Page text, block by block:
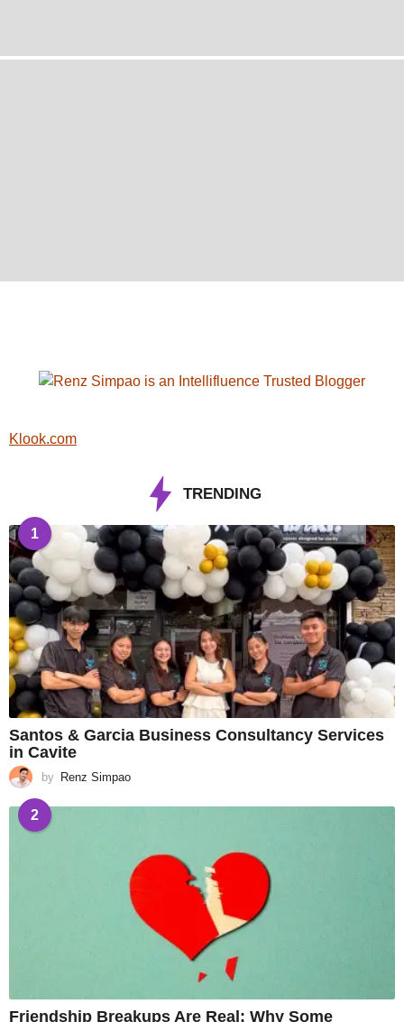
Klook.com
TRENDING
1
Santos & Garcia Business Consultancy Services
in Cavite
by Renz Simpao
2
Friendship Breakups Are Real: Why Some